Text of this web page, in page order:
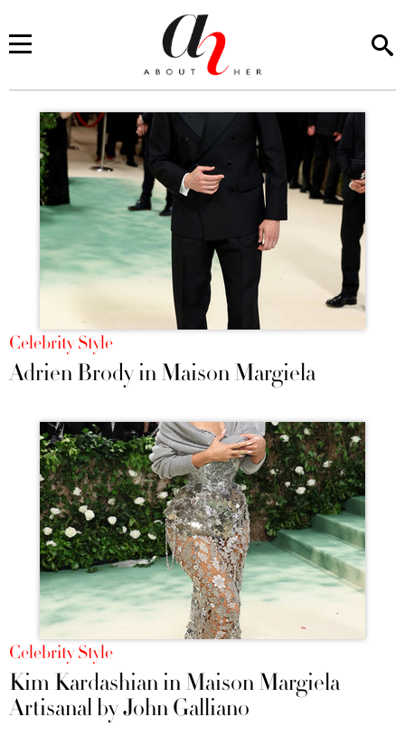
You are here
Celebrity Style
Adrien Brody in Maison Margiela
Celebrity Style
Kim Kardashian in Maison Margiela
Artisanal by John Galliano